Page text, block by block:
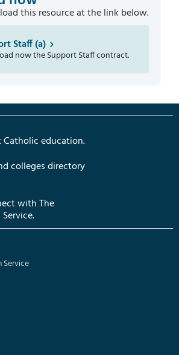
this resource at the link below.
Staff (a)
now the Support Staff contract.
education.
colleges directory
with The
Service